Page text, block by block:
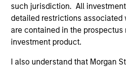
such jurisdiction. All
detailed restrictions associated
are contained in the prospectus
investment product.
I also understand that Morgan
Please refer to the strategy
information on the strategy,
considerations.